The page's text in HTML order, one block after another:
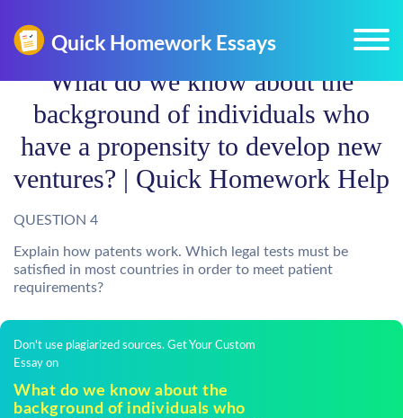
What do we know about the
background of individuals who
have a propensity to develop new
ventures? | Quick Homework Help
QUESTION 4
Explain how patents work. Which legal tests must be
satisfied in most countries in order to meet patient
requirements?
Don't use plagiarized sources. Get Your Custom
Essay on
What do we know about the
background of individuals who